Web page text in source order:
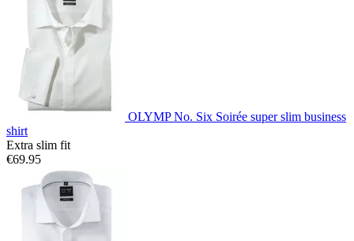
OLYMP No. Six Soirée super slim business
shirt
Extra slim fit
€69.95